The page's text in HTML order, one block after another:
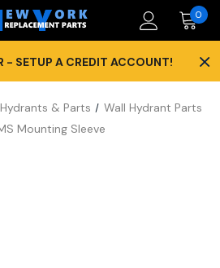
0
- SETUP A CREDIT ACCOUNT! ×
& Parts
Wall Hydrant Parts
Mounting Sleeve